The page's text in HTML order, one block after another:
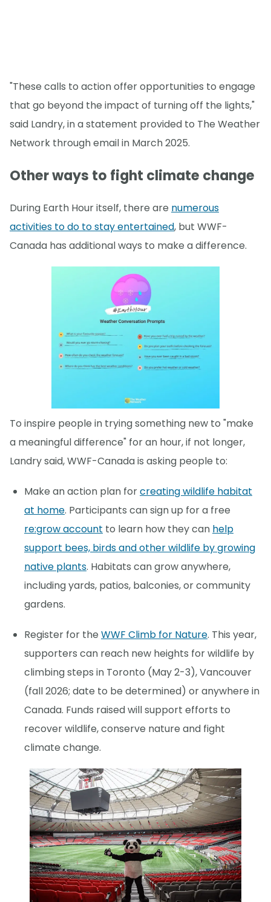
"These calls to action offer opportunities to engage
that go beyond the impact of turning off the lights,"
said Landry, in a statement provided to The Weather
Network through email in March 2025.
Other ways to fight climate change
During Earth Hour itself, there are numerous
activities to do to stay entertained, but WWF-
Canada has additional ways to make a difference.
To inspire people in trying something new to "make
a meaningful difference" for an hour, if not longer,
Landry said, WWF-Canada is asking people to:
Make an action plan forcreating wildlife habitat
at home. Participants can sign up for a free
re:grow account to learn how they can help
support bees, birds and other wildlife by growing
native plants. Habitats can grow anywhere,
including yards, patios, balconies, or community
gardens.
Register for the WWF Climb for Nature. This year,
supporters can reach new heights for wildlife by
climbing steps in Toronto (May 2-3), Vancouver
(fall 2026; date to be determined) or anywhere in
Canada. Funds raised will support efforts to
recover wildlife, conserve nature and fight
climate change.